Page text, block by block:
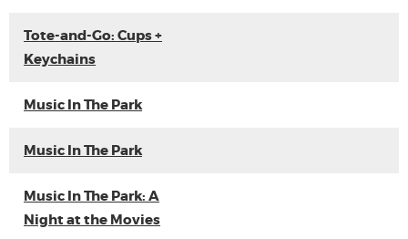
Tote-and-Go: Cups +
Keychains
Music In The Park
Music In The Park
Music In The Park: A
Night at the Movies